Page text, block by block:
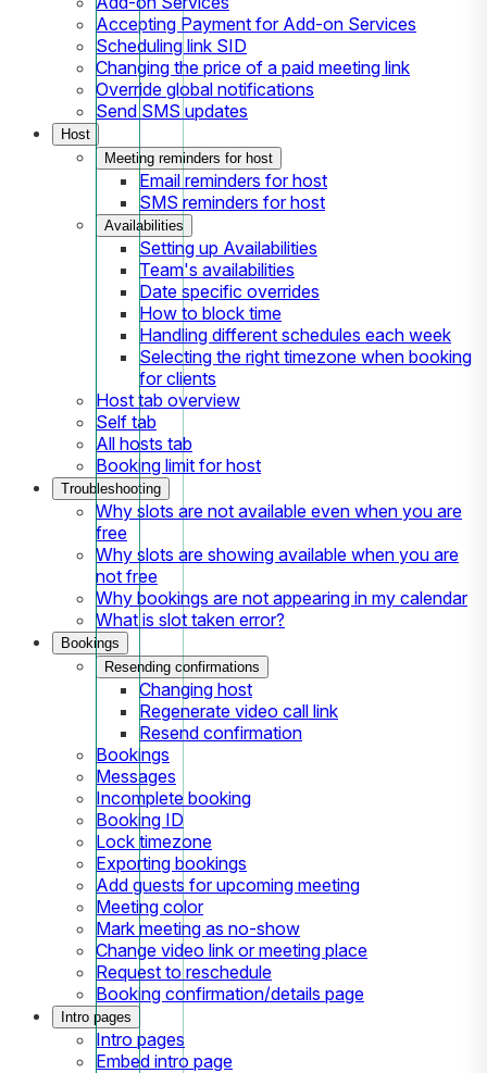
Accepting Payment for Add-on Services
Scheduling link SID
Changing the price of a paid meeting link
Override global notifications
Send SMS updates
Host
Meeting reminders for host
Email reminders for host
SMS reminders for host
Availabilities
Setting up Availabilities
Team's availabilities
Date specific overrides
How to block time
Handling different schedules each week
Selecting the right timezone when booking
for clients
Host tab overview
Self tab
All hosts tab
Booking limit for host
Troubleshooting
Why slots are not available even when you are
free
Why slots are showing available when you are
not free
Why bookings are not appearing in my calendar
What is slot taken error?
Bookings
Resending confirmations
Changing host
Regenerate video call link
Resend confirmation
Bookings
Messages
Incomplete booking
Booking ID
Lock timezone
Exporting bookings
Add guests for upcoming meeting
Meeting color
Mark meeting as no-show
Change video link or meeting place
Request to reschedule
Booking confirmation/details page
Intro pages
Intro pages
Embed intro page